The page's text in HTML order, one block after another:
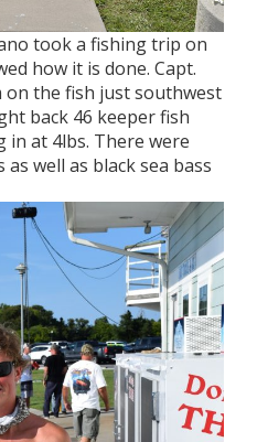
took a fishing trip on
how it is done. Capt.
the fish just southwest
back 46 keeper fish
at 4lbs. There were
well as black sea bass